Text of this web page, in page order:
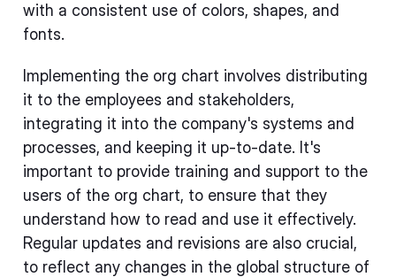
with a consistent use of colors, shapes, and
fonts.
Implementing the org chart involves distributing
it to the employees and stakeholders,
integrating it into the company's systems and
processes, and keeping it up-to-date. It's
important to provide training and support to the
users of the org chart, to ensure that they
understand how to read and use it effectively.
Regular updates and revisions are also crucial,
to reflect any changes in the global structure of